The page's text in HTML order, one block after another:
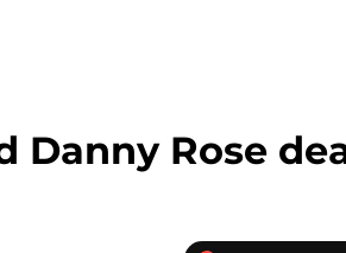
Danny Rose